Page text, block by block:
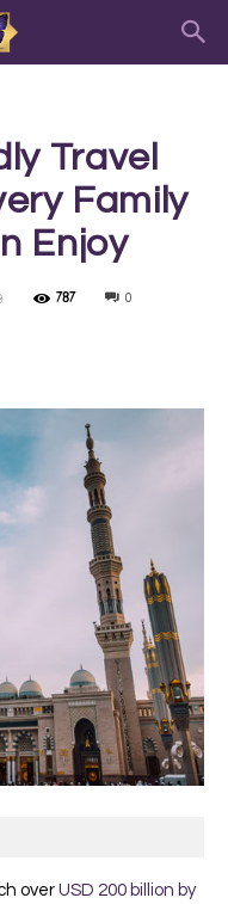
Travel
Family
Enjoy
787 0
overUSD 200 billion by